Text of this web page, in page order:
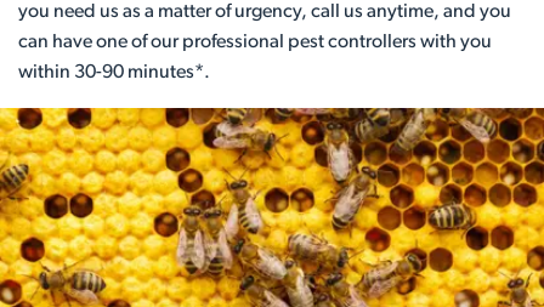
you need us as a matter of urgency, call us anytime, and you
can have one of our professional pest controllers with you
within 30-90 minutes*.